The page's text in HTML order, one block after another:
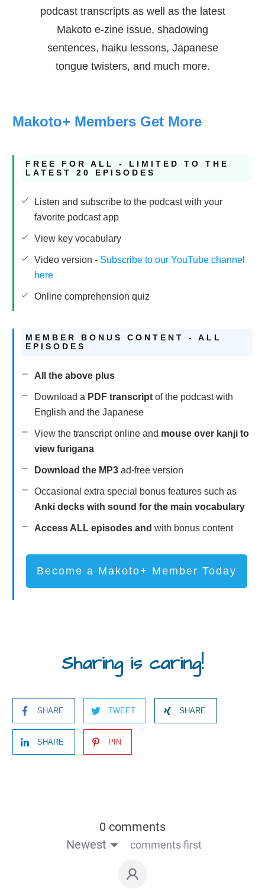
podcast transcripts as well as the latest
Makoto e-zine issue, shadowing
sentences, haiku lessons, Japanese
tongue twisters, and much more.
Makoto+ Members Get More
FREE FOR ALL - LIMITED TO THE
LATEST 20 EPISODES
Listen and subscribe to the podcast with your
favorite podcast app
View key vocabulary
Video version - Subscribe to our YouTube channel
here
Online comprehension quiz
MEMBER BONUS CONTENT - ALL
EPISODES
All the above plus
Download a PDF transcript of the podcast with
English and the Japanese
View the transcript online and mouse over kanji to
view furigana
Download the MP3 ad-free version
Occasional extra special bonus features such as
Anki decks with sound for the main vocabulary
Access ALL episodes and with bonus content
Become a Makoto+ Member Today
Sharing is caring!
SHARE TWEET SHARE
SHARE PIN
0 comments
Newest
comments first